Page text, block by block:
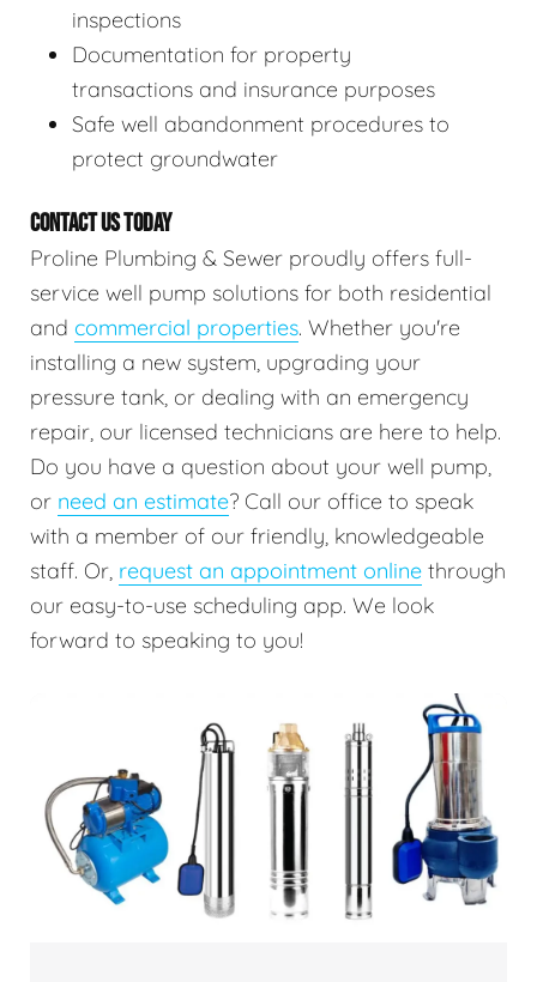
inspections
Documentation for property
transactions and insurance purposes
Safe well abandonment procedures to
protect groundwater
CONTACT US TODAY
Proline Plumbing & Sewer proudly offers full-
service well pump solutions for both residential
and commercial properties. Whether you're
installing a new system, upgrading your
pressure tank, or dealing with an emergency
repair, our licensed technicians are here to help.
Do you have a question about your well pump,
or need an estimate? Call our office to speak
with a member of our friendly, knowledgeable
staff. Or, request an appointment online through
our easy-to-use scheduling app. We look
forward to speaking to you!